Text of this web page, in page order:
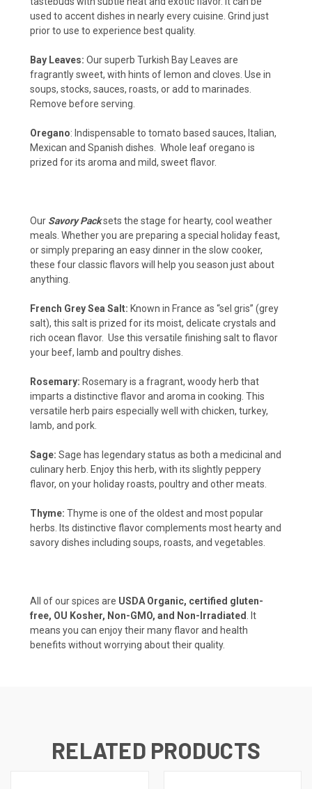
used to accent dishes in nearly every cuisine. Grind just
prior to use to experience best quality.
Bay Leaves: Our superb Turkish Bay Leaves are
fragrantly sweet, with hints of lemon and cloves. Use in
soups, stocks, sauces, roasts, or add to marinades.
Remove before serving.
Oregano: Indispensable to tomato based sauces, Italian,
Mexican and Spanish dishes. Whole leaf oregano is
prized for its aroma and mild, sweet flavor.
Our Savory Packsets the stage for hearty, cool weather
meals. Whether you are preparing a special holiday feast,
or simply preparing an easy dinner in the slow cooker,
these four classic flavors will help you season just about
anything.
French Grey Sea Salt: Known in France as “sel gris” (grey
salt), this salt is prized for its moist, delicate crystals and
rich ocean flavor. Use this versatile finishing salt to flavor
your beef, lamb and poultry dishes.
Rosemary: Rosemary is a fragrant, woody herb that
imparts a distinctive flavor and aroma in cooking. This
versatile herb pairs especially well with chicken, turkey,
lamb, and pork.
Sage: Sage has legendary status as both a medicinal and
culinary herb. Enjoy this herb, with its slightly peppery
flavor, on your holiday roasts, poultry and other meats.
Thyme: Thyme is one of the oldest and most popular
herbs. Its distinctive flavor complements most hearty and
savory dishes including soups, roasts, and vegetables.
All of our spices are USDA Organic, certified gluten-
free, OU Kosher, Non-GMO, and Non-Irradiated
. It
means you can enjoy their many flavor and health
benefits without worrying about their quality.
RELATED PRODUCTS